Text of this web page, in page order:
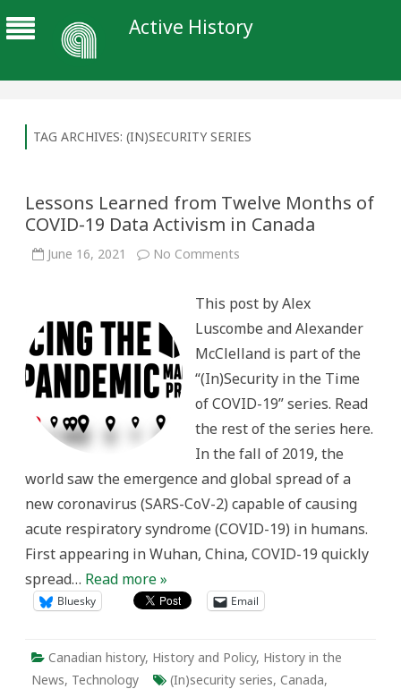
Active History
TAG ARCHIVES: (IN)SECURITY SERIES
Lessons Learned from Twelve Months of
COVID-19 Data Activism in Canada
June 16, 2021 No Comments
Twelve
Months
of
19
Activism
Canada
This post by Alex
Luscombe and Alexander
McClelland is part of the
“(In)Security in the Time
of COVID-19” series. Read
the rest of the series here.
In the fall of 2019, the
world saw the emergence and global spread of a
new coronavirus (SARS-CoV-2) capable of causing
acute respiratory syndrome (COVID-19) in humans.
First appearing in Wuhan, China, COVID-19 quickly
spread… Read more »
Bluesky Email
Canadian history, History and Policy, History in the
News, Technology (In)security series, Canada,